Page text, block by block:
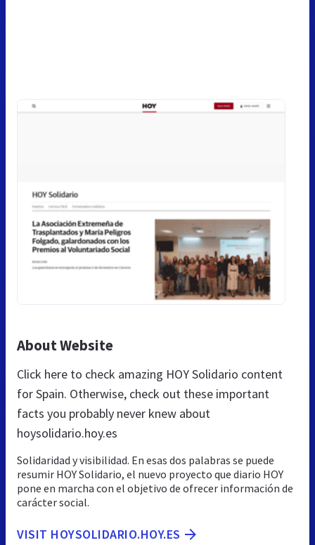
About Website
Click here to check amazing HOY Solidario content
for Spain. Otherwise, check out these important
facts you probably never knew about
hoysolidario.hoy.es
Solidaridad y visibilidad. En esas dos palabras se puede
resumir HOY Solidario, el nuevo proyecto que diario HOY
pone en marcha con el objetivo de ofrecer información de
carácter social.
VISIT HOYSOLIDARIO.HOY.ES